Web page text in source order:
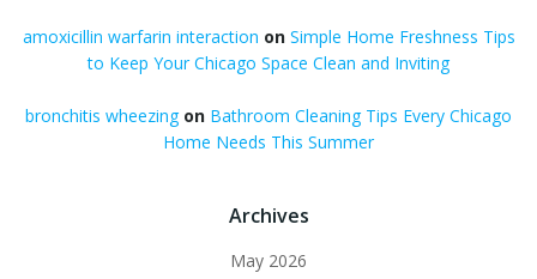
amoxicillin warfarin interaction on Simple Home Freshness Tips
to Keep Your Chicago Space Clean and Inviting
bronchitis wheezingon Bathroom Cleaning Tips Every Chicago
Home Needs This Summer
Archives
May 2026